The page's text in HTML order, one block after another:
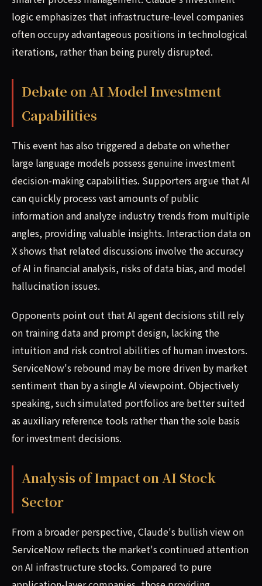
logic emphasizes that infrastructure-level companies
often occupy advantageous positions in technological
iterations, rather than being purely disrupted.
Debate on AI Model Investment
Capabilities
This event has also triggered a debate on whether
large language models possess genuine investment
decision-making capabilities. Supporters argue that AI
can quickly process vast amounts of public
information and analyze industry trends from multiple
angles, providing valuable insights. Interaction data on
X shows that related discussions involve the accuracy
of AI in financial analysis, risks of data bias, and model
hallucination issues.
Opponents point out that AI agent decisions still rely
on training data and prompt design, lacking the
intuition and risk control abilities of human investors.
ServiceNow's rebound may be more driven by market
sentiment than by a single AI viewpoint. Objectively
speaking, such simulated portfolios are better suited
as auxiliary reference tools rather than the sole basis
for investment decisions.
Analysis of Impact on AI Stock
Sector
From a broader perspective, Claude's bullish view on
ServiceNow reflects the market's continued attention
on AI infrastructure stocks. Compared to pure